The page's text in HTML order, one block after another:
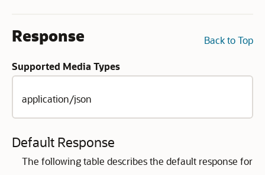
Back to Top
Response
Supported Media Types
application/json
Default Response
The following table describes the default response for